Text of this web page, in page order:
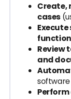
Create,
cases
Review
and